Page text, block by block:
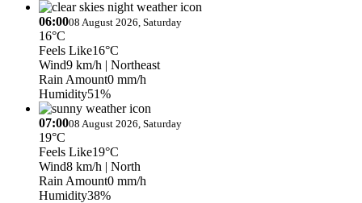
06:0008 August 2026, Saturday
16°C
Feels Like16°C
Wind9 km/h | Northeast
Rain Amount0 mm/h
Humidity51%
07:0008 August 2026, Saturday
19°C
Feels Like19°C
Wind8 km/h | North
Rain Amount0 mm/h
Humidity38%